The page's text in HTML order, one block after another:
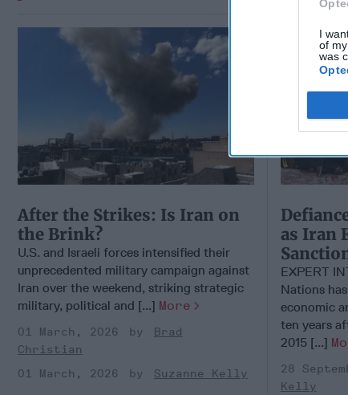
I
of
was
After the Strikes: Is Iran on
the Brink?
U.S. and Israeli forces intensified their
unprecedented military campaign against
Iran over the weekend, striking strategic
military, political and [...] More
01 March, 2026
Brad
Christian
01 March, 2026
Suzanne Kelly
as Iran
EXPERT
Nations
economic
ten years
2015 [...]
28
Kelly